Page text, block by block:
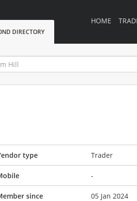
DIRECTORY
HOME
type Trader
-
since 05 Jan 2024